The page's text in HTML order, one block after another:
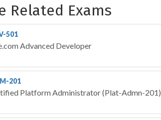
Related Exams
501
Advanced Developer
201
Platform Administrator (Plat-Admn-201)